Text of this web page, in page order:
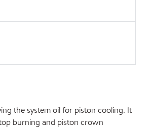
the system oil for piston cooling. It
burning and piston crown